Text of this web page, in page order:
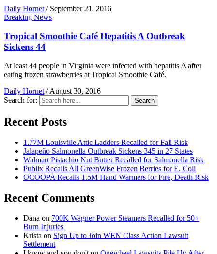
Daily Hornet / September 21, 2016
Breaking News
Tropical Smoothie Café Hepatitis A Outbreak
Sickens 44
At least 44 people in Virginia were infected with hepatitis A after
eating frozen strawberries at Tropical Smoothie Café.
Daily Hornet / August 30, 2016
Search for:
Search
Recent Posts
1.77M Louisville Attic Ladders Recalled for Fall Risk
Jalapeño Salmonella Outbreak Sickens 345 in 27 States
Walmart Pistachio Nut Butter Recalled for Salmonella Risk
Publix Recalls All GreenWise Frozen Berries for E. Coli
OCOOPA Recalls 1.5M Hand Warmers for Fire, Death Risk
Recent Comments
Dana on 700K Wagner Power Steamers Recalled for 50+
Burn Injuries
Krista on Sign Up to Join WEN Class Action Lawsuit
Settlement